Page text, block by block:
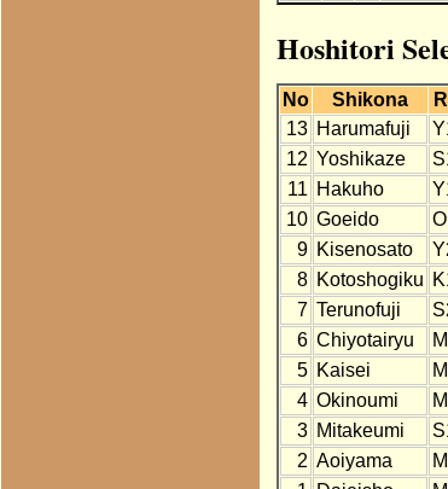
Hoshitori
No Shikona
13 Harumafuji
12 Yoshikaze
11 Hakuho
10 Goeido
9 Kisenosato
8 Kotoshogiku
7 Terunofuji
6 Chiyotairyu
5 Kaisei
4 Okinoumi
3 Mitakeumi
2 Aoiyama